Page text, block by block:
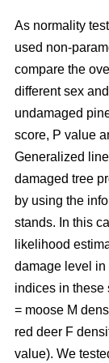
As normality
used non-
compare the
different sex
undamaged
score, P value
Generalized
damaged tree
by using the
stands. In this
likelihood
damage level
indices in these
= moose M
red deer F
value). We